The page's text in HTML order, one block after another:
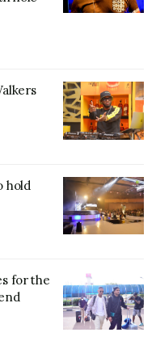
Uganda crowns its
beats for several
topped charts and
with the most
party.
hold
for the